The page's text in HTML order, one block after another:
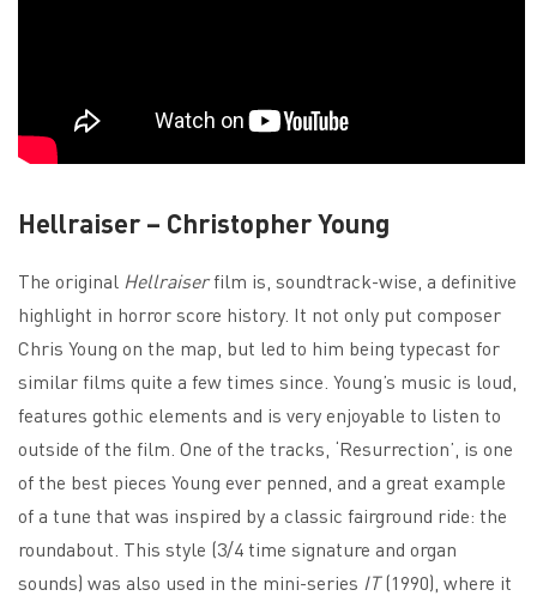
Hellraiser – Christopher Young
The original Hellraiserfilm is, soundtrack-wise, a definitive
highlight in horror score history. It not only put composer
Chris Young on the map, but led to him being typecast for
similar films quite a few times since. Young’s music is loud,
features gothic elements and is very enjoyable to listen to
outside of the film. One of the tracks, ‘Resurrection’, is one
of the best pieces Young ever penned, and a great example
of a tune that was inspired by a classic fairground ride: the
roundabout. This style (3/4 time signature and organ
sounds) was also used in the mini-series IT(1990), where it